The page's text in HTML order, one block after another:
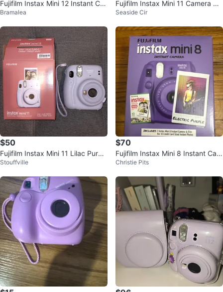
Fujifilm Instax Mini 12 Instant Ca
mera - Lilac Purple
Bramalea
Fujifilm Instax Mini 11 Camera Gif
t Set - Lavender
Seaside Cir
$50
Fujifilm Instax Mini 11 Lilac Purpl
e Instant Camera
Stouffville
$70
Fujifilm Instax Mini 8 Instant Cam
era - Electric Purple
Christie Pits